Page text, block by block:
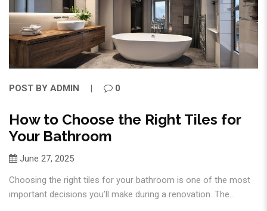
POST BY ADMIN 0
How to Choose the Right Tiles for
Your Bathroom
June 27, 2025
Choosing the right tiles for your bathroom is one of the most
important decisions you’ll make during a renovation. The...